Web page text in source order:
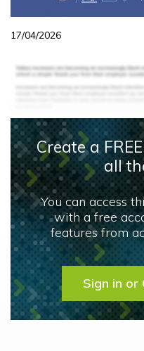
17/04/2026
Create a
all
You can access
with a free
features from
Sign in or